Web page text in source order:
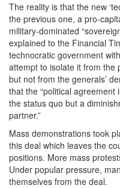
The reality is that the new
the previous one, a pro-
military-dominated
explained to the Financial
technocratic government
attempt to isolate it from the
but not from the generals’
that the “political
the status quo but a
partner.”
Mass demonstrations took
this deal which leaves the
positions. More mass
Under popular pressure,
themselves from the deal.